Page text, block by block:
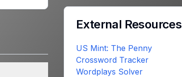
External Resources
US Mint: The Penny
Crossword Tracker
Wordplays Solver